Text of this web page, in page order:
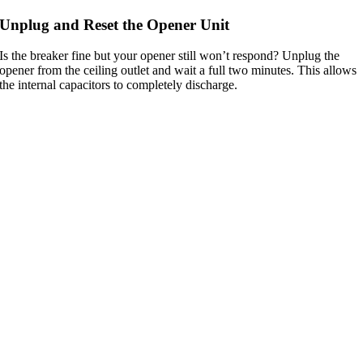
Unplug and Reset the Opener Unit
Is the breaker fine but your opener still won’t respond? Unplug the
opener from the ceiling outlet and wait a full two minutes. This allows
the internal capacitors to completely discharge.